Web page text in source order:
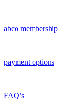
abco membership
payment options
FAQ’s